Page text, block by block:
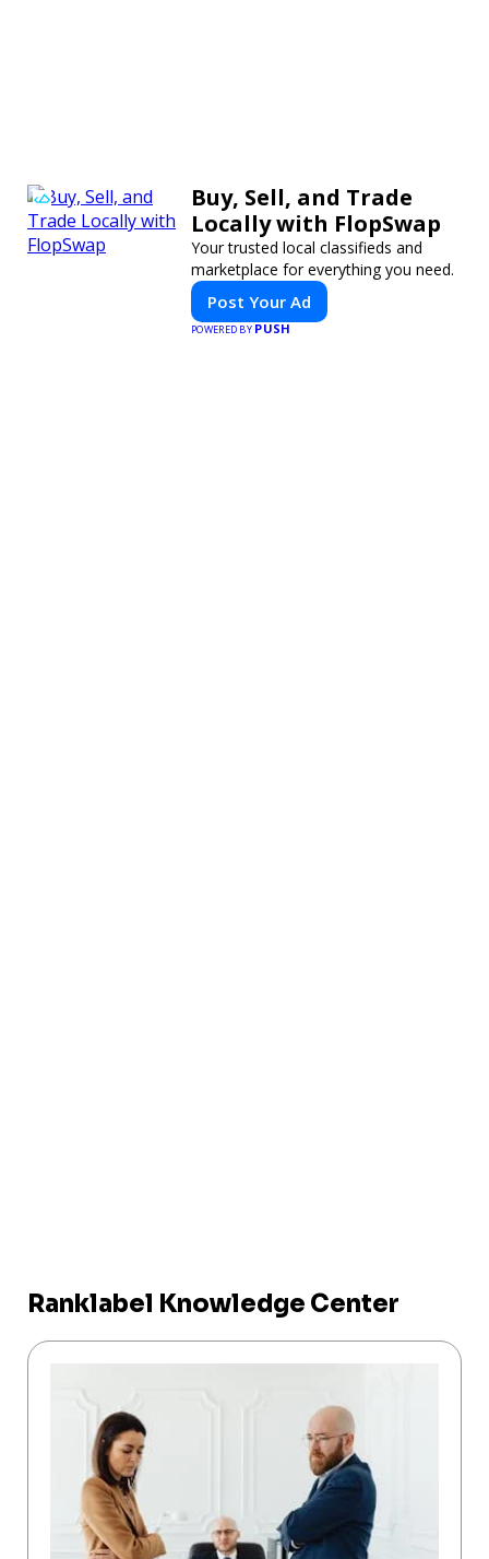
Buy, Sell, and Trade
Locally with FlopSwap
Your trusted local classifieds and
marketplace for everything you need.
Post Your Ad
POWERED BYPUSH
Ranklabel Knowledge Center